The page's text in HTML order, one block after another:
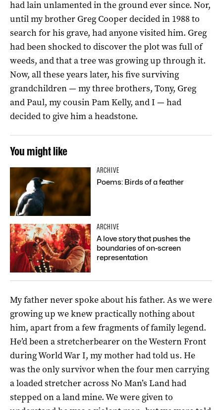
had lain unlamented in the ground ever since. Nor,
until my brother Greg Cooper decided in 1988 to
search for his grave, had anyone visited him. Greg
had been shocked to discover the plot was full of
weeds, and that a tree was growing up through it.
Now, all these years later, his five surviving
grandchildren — my three brothers, Tony, Greg
and Paul, my cousin Pam Kelly, and I — had
decided to give him a headstone.
You might like
ARCHIVE
Poems: Birds of a feather
ARCHIVE
A love story that pushes the
boundaries of on-screen
representation
My father never spoke about his father. As we were
growing up we knew practically nothing about
him, apart from a few fragments of family legend.
He’d been a stretcher­bearer on the Western Front
during World War I, my mother had told us. He
was the only survivor when the four men carrying
a loaded stretcher across No Man’s Land had
stepped on a land mine. We were given to